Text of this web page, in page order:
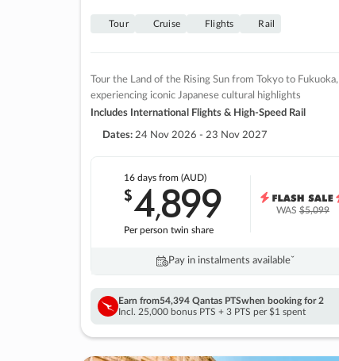
Tour Cruise Flights Rail
Tour the Land of the Rising Sun from Tokyo to Fukuoka,
experiencing iconic Japanese cultural highlights
Includes International Flights & High-Speed Rail
Dates: 24 Nov 2026 - 23 Nov 2027
16 daysfrom (AUD)
$4,899
Per person twin share
WAS$5,099
Pay in instalments availableˇ
Earn from54,394 Qantas PTSwhen booking for 2
Incl. 25,000 bonus PTS + 3 PTS per $1 spent